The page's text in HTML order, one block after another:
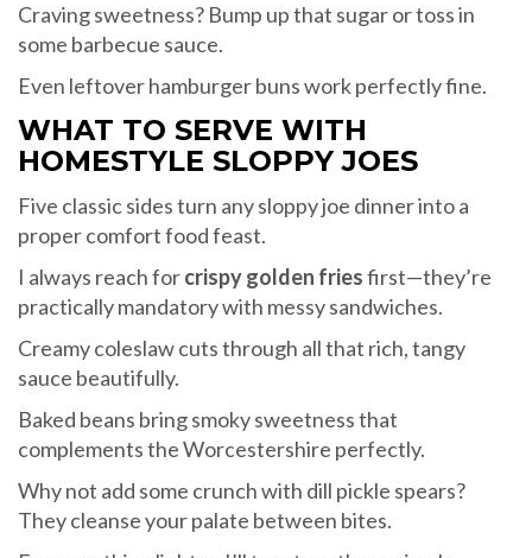
Craving sweetness? Bump up that sugar or toss in
some barbecue sauce.
Even leftover hamburger buns work perfectly fine.
WHAT TO SERVE WITH
HOMESTYLE SLOPPY JOES
Five classic sides turn any sloppy joe dinner into a
proper comfort food feast.
I always reach forcrispy golden friesfirst—they’re
practically mandatory with messy sandwiches.
Creamy coleslaw cuts through all that rich, tangy
sauce beautifully.
Baked beans bring smoky sweetness that
complements the Worcestershire perfectly.
Why not add some crunch with dill pickle spears?
They cleanse your palate between bites.